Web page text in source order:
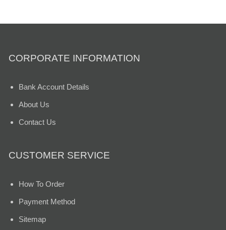
CORPORATE INFORMATION
Bank Account Details
About Us
Contact Us
CUSTOMER SERVICE
How To Order
Payment Method
Sitemap